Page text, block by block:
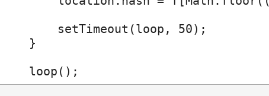
        setTimeout(loop, 50);
    }
    loop();